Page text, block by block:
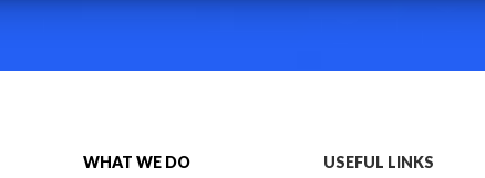
WHAT WE DO USEFUL LINKS